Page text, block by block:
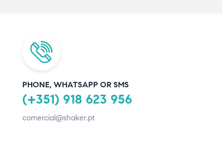
PHONE, WHATSAPP OR SMS
(+351) 918 623 956
comercial@shaker.pt